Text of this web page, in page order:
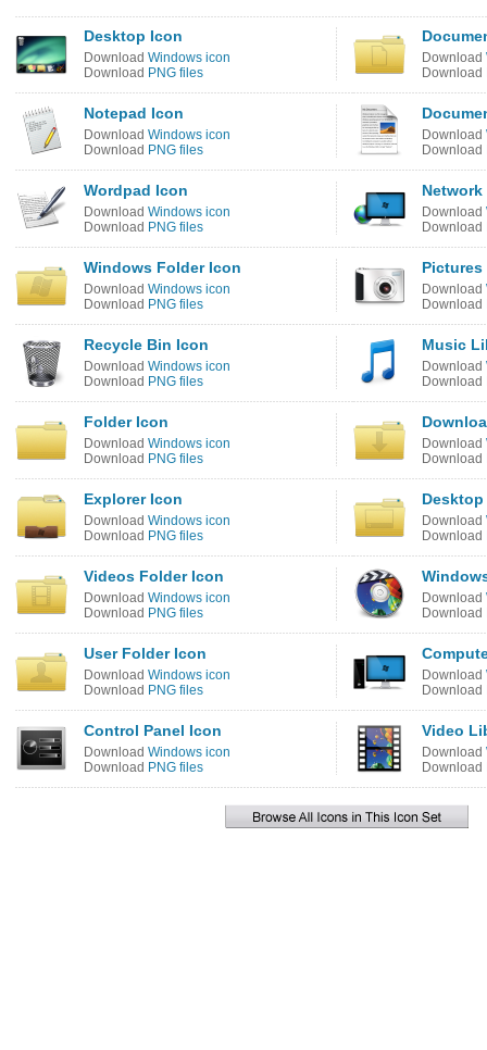
Desktop Icon
Download Windows icon
Download PNG files
Download
Download
Notepad Icon
Download Windows icon
Download PNG files
Download
Download
Wordpad Icon
Download Windows icon
Download PNG files
Network
Download
Download
Windows Folder Icon
Download Windows icon
Download PNG files
Download
Download
Recycle Bin Icon
Download Windows icon
Download PNG files
Music
Download
Download
Folder Icon
Download Windows icon
Download PNG files
Download
Download
Explorer Icon
Download Windows icon
Download PNG files
Download
Download
Videos Folder Icon
Download Windows icon
Download PNG files
Download
Download
User Folder Icon
Download Windows icon
Download PNG files
Download
Download
Control Panel Icon
Download Windows icon
Download PNG files
Video
Download
Download